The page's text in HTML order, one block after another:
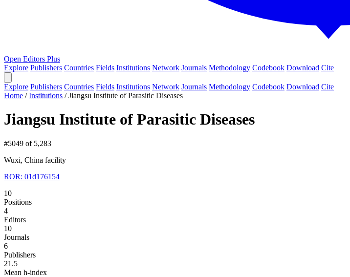
Open Editors Plus
Explore Publishers Countries Fields Institutions Network Journals Methodology Codebook Download Cite
Explore Publishers Countries Fields Institutions Network Journals Methodology Codebook Download Cite
Home /Institutions /Jiangsu Institute of Parasitic Diseases
Jiangsu Institute of Parasitic Diseases
#5049 of 5,283
Wuxi, China facility
ROR: 01d176154
10
Positions
4
Editors
10
Journals
6
Publishers
21.5
Mean h-index